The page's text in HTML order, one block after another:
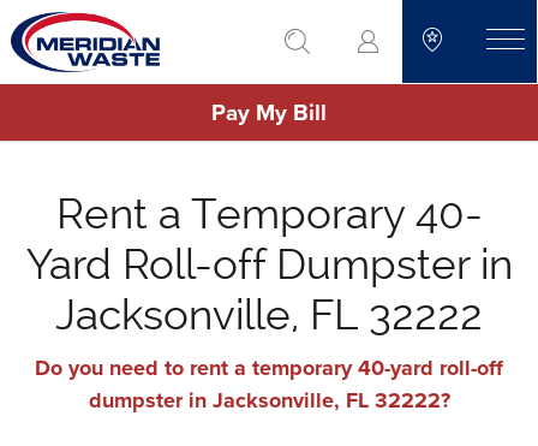
Skip
to
main
go to search
Pay My Bill
Rent a Temporary 40-
Yard Roll-off Dumpster in
Jacksonville, FL 32222
Do you need to rent a temporary 40-yard roll-off
dumpster in Jacksonville, FL 32222?